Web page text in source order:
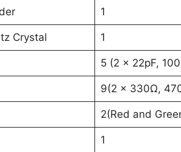
1
Crystal 1
5 (2 x 22pF,
9(2 x 330Ω,
2(Red and
1